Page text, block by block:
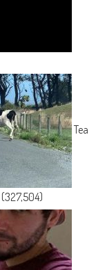
Tea
(327,504)